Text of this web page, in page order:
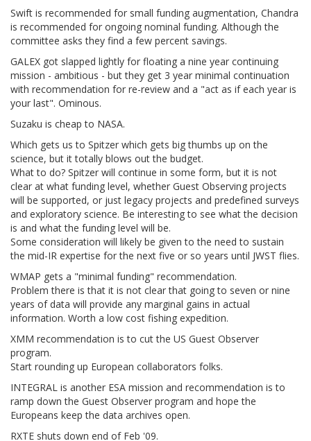
Swift is recommended for small funding augmentation, Chandra
is recommended for ongoing nominal funding. Although the
committee asks they find a few percent savings.
GALEX got slapped lightly for floating a nine year continuing
mission - ambitious - but they get 3 year minimal continuation
with recommendation for re-review and a "act as if each year is
your last". Ominous.
Suzaku is cheap to NASA.
Which gets us to Spitzer which gets big thumbs up on the
science, but it totally blows out the budget.
What to do? Spitzer will continue in some form, but it is not
clear at what funding level, whether Guest Observing projects
will be supported, or just legacy projects and predefined surveys
and exploratory science. Be interesting to see what the decision
is and what the funding level will be.
Some consideration will likely be given to the need to sustain
the mid-IR expertise for the next five or so years until JWST flies.
WMAP gets a "minimal funding" recommendation.
Problem there is that it is not clear that going to seven or nine
years of data will provide any marginal gains in actual
information. Worth a low cost fishing expedition.
XMM recommendation is to cut the US Guest Observer
program.
Start rounding up European collaborators folks.
INTEGRAL is another ESA mission and recommendation is to
ramp down the Guest Observer program and hope the
Europeans keep the data archives open.
RXTE shuts down end of Feb '09.